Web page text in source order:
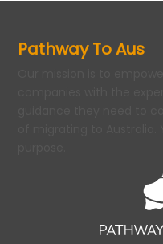
Pathway To Aus